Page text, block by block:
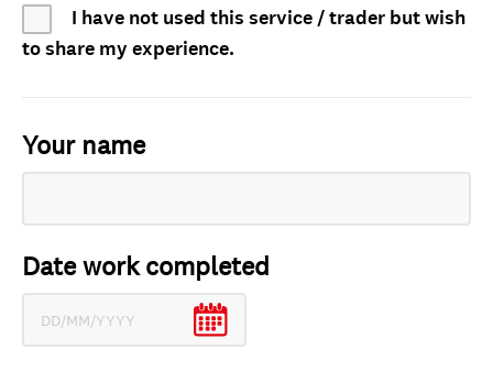
I have not used this service / trader but wish
to share my experience.
Your name
Date work completed